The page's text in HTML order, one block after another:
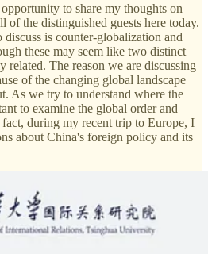
to share my thoughts on
of the distinguished guests here today.
is counter-globalization and
these may seem like two distinct
related. The reason we are discussing
of the changing global landscape
As we try to understand where the
to examine the global order and
during my recent trip to Europe, I
about China's foreign policy and its